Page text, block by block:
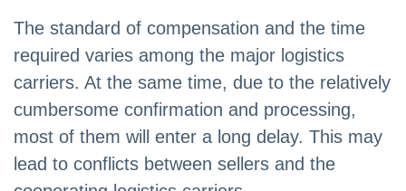
The standard of compensation and the time
required varies among the major logistics
carriers. At the same time, due to the relatively
cumbersome confirmation and processing,
most of them will enter a long delay. This may
lead to conflicts between sellers and the